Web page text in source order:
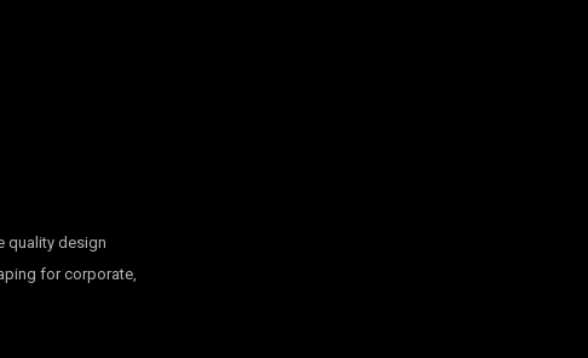
quality design
for corporate,